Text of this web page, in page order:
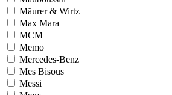
Mäurer & Wirtz
Max Mara
MCM
Memo
Mercedes-Benz
Mes Bisous
Messi